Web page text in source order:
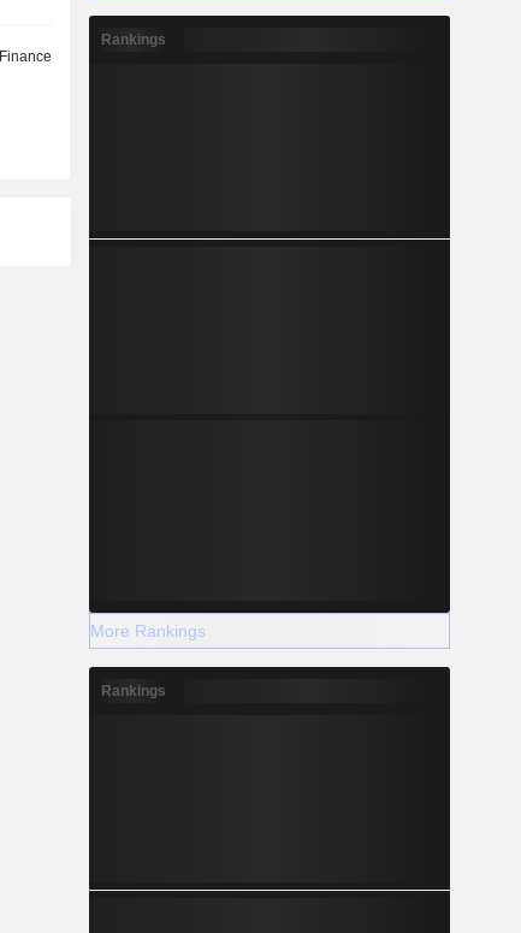
Finance
Rankings
More Rankings
Rankings